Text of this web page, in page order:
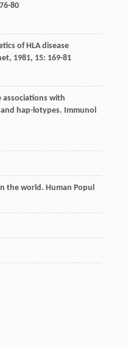
80
of HLA disease
, 1981, 15: 169-81
associations with
hap-lotypes. Immunol
the world. Human Popul